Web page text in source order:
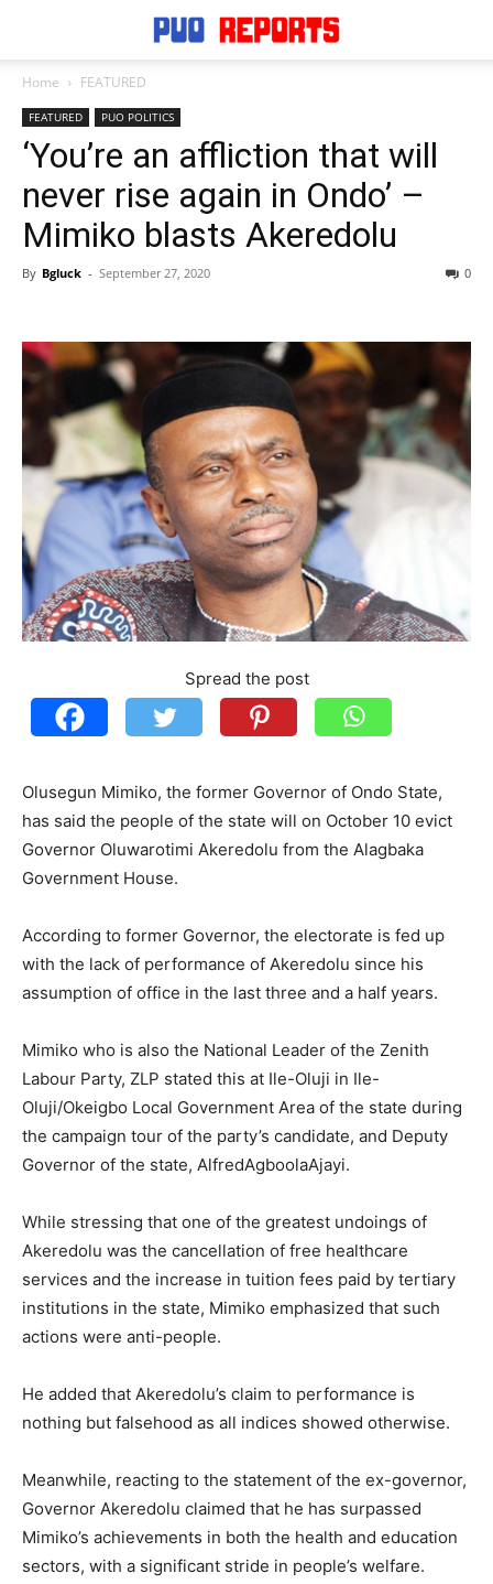
Home FEATURED
FEATURED PUO POLITICS
‘You’re an affliction that will
never rise again in Ondo’ –
Mimiko blasts Akeredolu
By Bgluck - September 27, 2020 0
Spread the post
Olusegun Mimiko, the former Governor of Ondo State,
has said the people of the state will on October 10 evict
Governor Oluwarotimi Akeredolu from the Alagbaka
Government House.
According to former Governor, the electorate is fed up
with the lack of performance of Akeredolu since his
assumption of office in the last three and a half years.
Mimiko who is also the National Leader of the Zenith
Labour Party, ZLP stated this at Ile-Oluji in Ile-
Oluji/Okeigbo Local Government Area of the state during
the campaign tour of the party’s candidate, and Deputy
Governor of the state, AlfredAgboolaAjayi.
While stressing that one of the greatest undoings of
Akeredolu was the cancellation of free healthcare
services and the increase in tuition fees paid by tertiary
institutions in the state, Mimiko emphasized that such
actions were anti-people.
He added that Akeredolu’s claim to performance is
nothing but falsehood as all indices showed otherwise.
Meanwhile, reacting to the statement of the ex-governor,
Governor Akeredolu claimed that he has surpassed
Mimiko’s achievements in both the health and education
sectors, with a significant stride in people’s welfare.